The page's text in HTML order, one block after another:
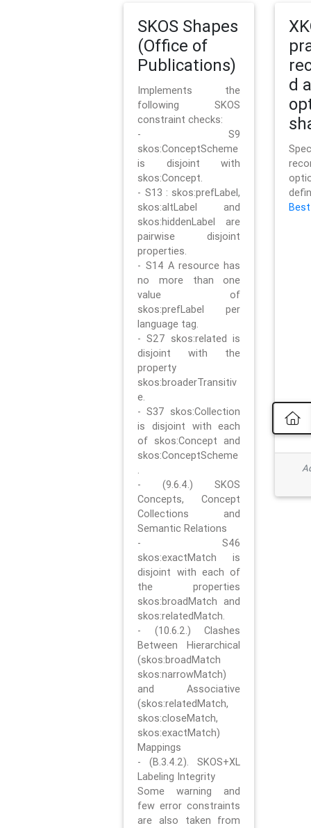
SKOS Shapes
(Office of
Publications)
Implements the
following SKOS
constraint checks:
- S9
skos:ConceptScheme
is disjoint with
skos:Concept.
- S13 : skos:prefLabel,
skos:altLabel and
skos:hiddenLabel are
pairwise disjoint
properties.
- S14 A resource has
no more than one
value of
skos:prefLabel per
language tag.
- S27 skos:related is
disjoint with the
property
skos:broaderTransitiv
e.
- S37 skos:Collection
is disjoint with each
of skos:Concept and
skos:ConceptScheme
.
- (9.6.4.) SKOS
Concepts, Concept
Collections and
Semantic Relations
- S46
skos:exactMatch is
disjoint with each of
the properties
skos:broadMatch and
skos:relatedMatch.
- (10.6.2.) Clashes
Between Hierarchical
(skos:broadMatch
skos:narrowMatch)
and Associative
(skos:relatedMatch,
skos:closeMatch,
skos:exactMatch)
Mappings
- (B.3.4.2). SKOS+XL
Labeling Integrity
Some warning and
few error constraints
are also taken from
d